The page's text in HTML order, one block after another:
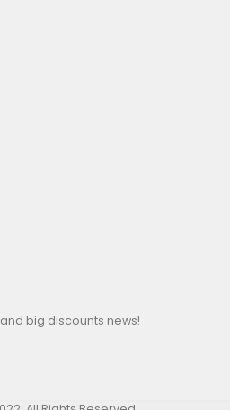
big discounts news!